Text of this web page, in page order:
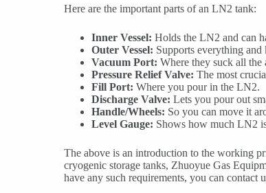
Here are the important parts of an LN2 tank:
Inner Vessel: Holds the LN2 and can
Outer Vessel: Supports everything and
Vacuum Port: Where they suck all
Pressure Relief Valve: The most
Fill Port: Where you pour in the LN2.
Discharge Valve: Lets you pour out
Handle/Wheels: So you can move it
Level Gauge: Shows how much LN2
The above is an introduction to the working
cryogenic storage tanks, Zhuoyue Gas
have any such requirements, you can contact